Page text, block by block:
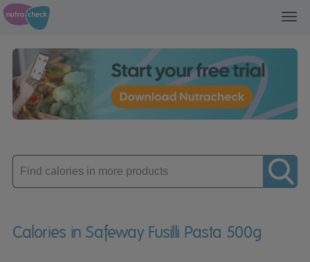
Enter
product
Calories in Safeway Fusilli Pasta 500g